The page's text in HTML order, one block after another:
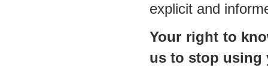
explicit and
Your right to
us to stop using